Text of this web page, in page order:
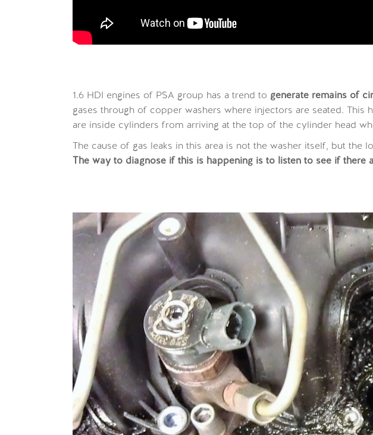
1.6 HDI engines of PSA group has a trend to generate remains of
gases through of copper washers where injectors are seated.
are inside cylinders from arriving at the top of the cylinder head
The cause of gas leaks in this area is not the washer itself, but
The way to diagnose if this is happening is to listen to see if there